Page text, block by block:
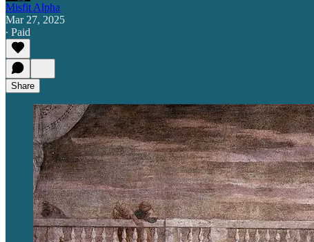
Misfit Alpha
Mar 27, 2025
∙ Paid
Share